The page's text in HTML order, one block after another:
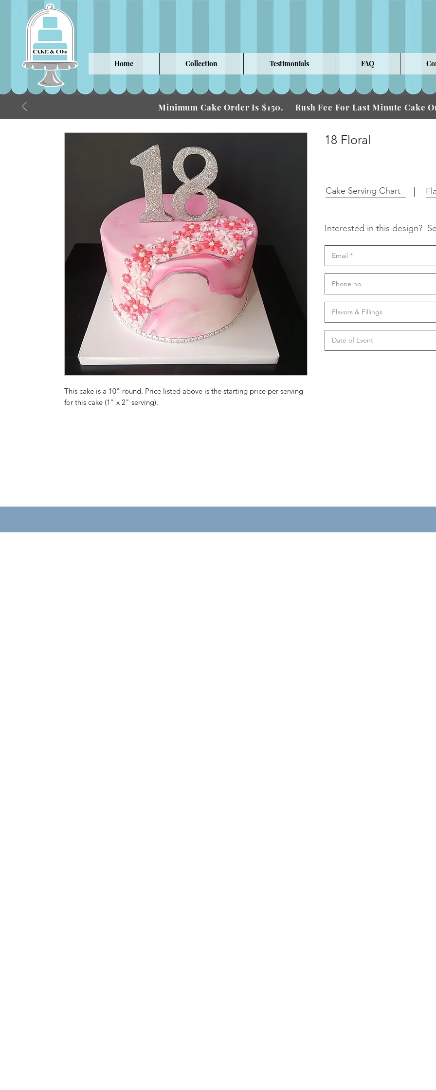
Home Collection Testimonials FAQ
Minimum Cake Order Is $150. Rush Fee For Last Minute Cake
This cake is a 10" round. Price listed above is the starting price per serving
for this cake (1" x 2" serving).
18 Floral
Cake Serving Chart
Interested in this design?